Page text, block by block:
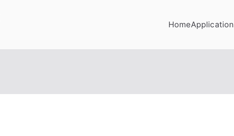
HomeApplication